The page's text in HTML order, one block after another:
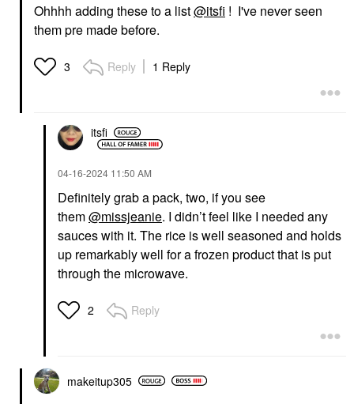
Ohhhh adding these to a list@itsfi ! I've never seen
them pre made before.
3 Reply 1 Reply
itsfi
‎04-16-2024 11:50 AM
Definitely grab a pack, two, if you see
them@missjeanie. I didn’t feel like I needed any
sauces with it. The rice is well seasoned and holds
up remarkably well for a frozen product that is put
through the microwave.
2 Reply
makeitup305